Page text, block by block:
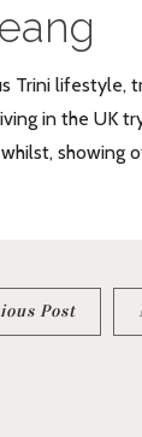
Trini lifestyle,
in the UK
showing
Post